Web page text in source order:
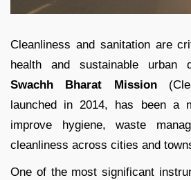
Cleanliness and sanitation are
health and sustainable urban
Swachh Bharat Mission
launched in 2014, has been a
improve hygiene, waste
cleanliness across cities and
One of the most significant